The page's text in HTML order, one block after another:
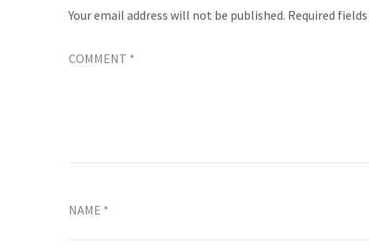
Your email address will not be published. Required
COMMENT *
NAME *